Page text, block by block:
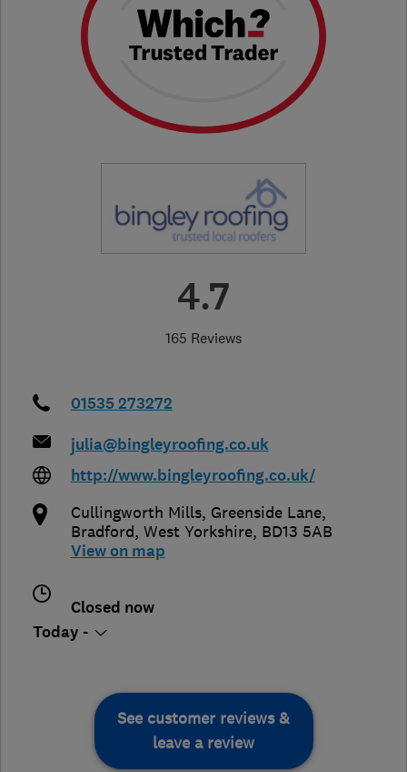
4.7
165 Reviews
01535 273272
julia@bingleyroofing.co.uk
http://www.bingleyroofing.co.uk/
Cullingworth Mills, Greenside Lane,
Bradford, West Yorkshire, BD13 5AB
View on map
Closed now
Today -
See customer reviews &
leave a review